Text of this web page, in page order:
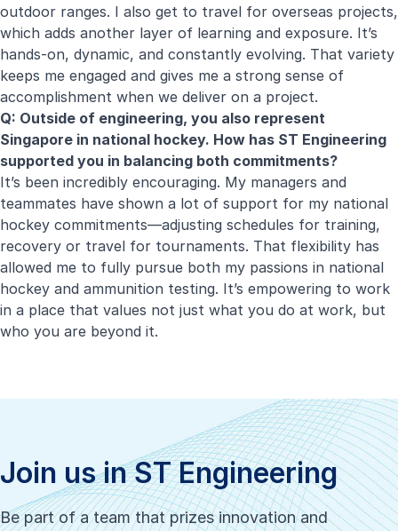
outdoor ranges. I also get to travel for overseas projects,
which adds another layer of learning and exposure. It’s
hands-on, dynamic, and constantly evolving. That variety
keeps me engaged and gives me a strong sense of
accomplishment when we deliver on a project.
Q: Outside of engineering, you also represent
Singapore in national hockey. How has ST Engineering
supported you in balancing both commitments?
It’s been incredibly encouraging. My managers and
teammates have shown a lot of support for my national
hockey commitments—adjusting schedules for training,
recovery or travel for tournaments. That flexibility has
allowed me to fully pursue both my passions in national
hockey and ammunition testing. It’s empowering to work
in a place that values not just what you do at work, but
who you are beyond it.
Join us in ST Engineering
Be part of a team that prizes innovation and